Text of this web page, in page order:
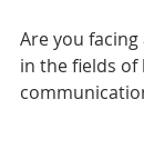
Are you
in the fields of